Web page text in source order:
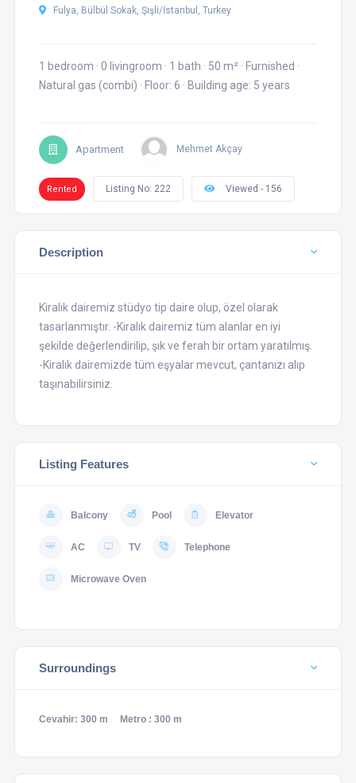
Fulya, Bülbül Sokak, Şişli/İstanbul, Turkey
1 bedroom · 0 livingroom · 1 bath · 50 m² · Furnished ·
Natural gas (combi) · Floor: 6 · Building age: 5 years
Apartment Mehmet Akçay
Rented Listing No: 222 Viewed - 156
Description
Kiralık dairemiz stüdyo tip daire olup, özel olarak
tasarlanmıştır. -Kiralık dairemiz tüm alanlar en iyi
şekilde değerlendirilip, şık ve ferah bir ortam yaratılmış.
-Kiralık dairemizde tüm eşyalar mevcut, çantanızı alıp
taşınabilirsiniz.
Listing Features
Balcony Pool Elevator
AC TV Telephone
Microwave Oven
Surroundings
Cevahir: 300 m Metro : 300 m